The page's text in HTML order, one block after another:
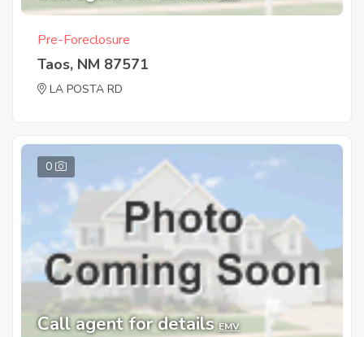
Pre-Foreclosure
Taos, NM 87571
LA POSTA RD
0
Call agent for details EMV